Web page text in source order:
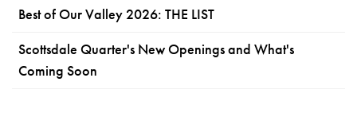
Best of Our Valley 2026: THE LIST
Scottsdale Quarter's New Openings and What's
Coming Soon